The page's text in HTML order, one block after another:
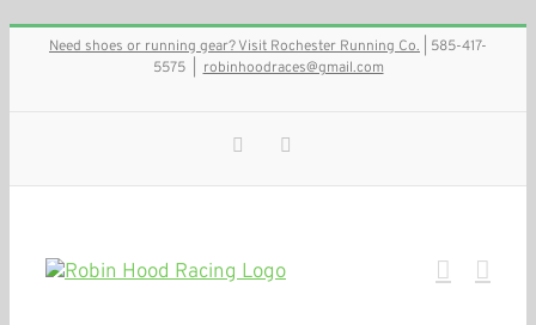
Need shoes or running gear? Visit Rochester Running Co. | 585-417-
5575
robinhoodraces@gmail.com
Facebook